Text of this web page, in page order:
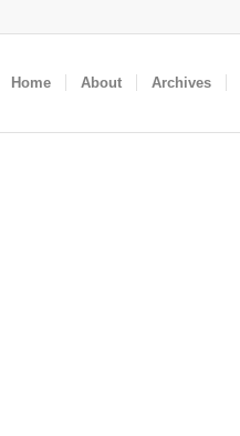
Home About Archives